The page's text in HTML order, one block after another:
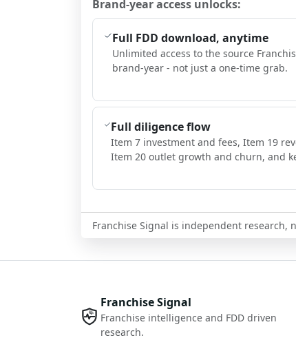
Brand-year access unlocks:
Full FDD download, anytime
Unlimited access to the source
brand-year - not just a one-time grab.
Full diligence flow
Item 7 investment and fees, Item 19
Item 20 outlet growth and churn, and
Franchise Signal is independent research,
Franchise Signal
Franchise intelligence and FDD driven
research.